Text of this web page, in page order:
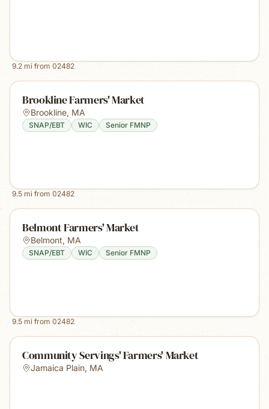
9.2 mi from 02482
Brookline Farmers' Market
Brookline, MA
SNAP/EBT WIC Senior FMNP
9.5 mi from 02482
Belmont Farmers' Market
Belmont, MA
SNAP/EBT WIC Senior FMNP
9.5 mi from 02482
Community Servings' Farmers' Market
Jamaica Plain, MA